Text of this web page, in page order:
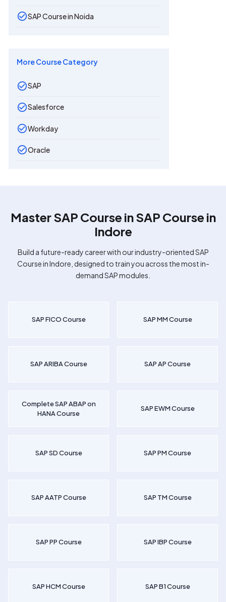
SAP Course in Noida
More Course Category
SAP
Salesforce
Workday
Oracle
Master SAP Course inSAP Course in
Indore
Build a future-ready career with our industry-orientedSAP
Course in Indore , designed to train you across the most in-
demand SAP modules.
SAP FICO Course SAP MM Course
SAP ARIBA Course SAP AP Course
Complete SAP ABAP on
HANA Course
SAP EWM Course
SAP SD Course SAP PM Course
SAP AATP Course SAP TM Course
SAP PP Course SAP IBP Course
SAP HCM Course SAP B1 Course